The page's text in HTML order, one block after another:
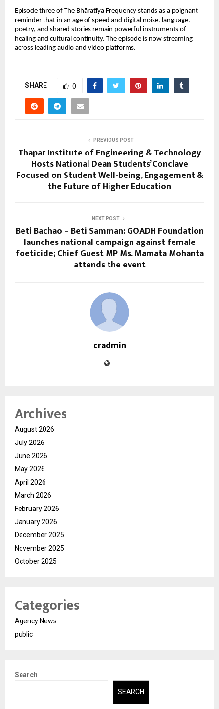
Episode three of The Bhāratīya Frequency stands as a poignant
reminder that in an age of speed and digital noise, language,
poetry, and shared stories remain powerful instruments of
healing and cultural continuity. The episode is now streaming
across leading audio and video platforms.
SHARE 0
PREVIOUS POST
Thapar Institute of Engineering & Technology
Hosts National Dean Students’ Conclave
Focused on Student Well-being, Engagement &
the Future of Higher Education
NEXT POST
Beti Bachao – Beti Samman: GOADH Foundation
launches national campaign against female
foeticide; Chief Guest MP Ms. Mamata Mohanta
attends the event
cradmin
Archives
August 2026
July 2026
June 2026
May 2026
April 2026
March 2026
February 2026
January 2026
December 2025
November 2025
October 2025
Categories
Agency News
public
Search
SEARCH